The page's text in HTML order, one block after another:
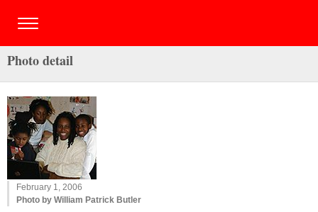
Photo detail
February 1, 2006
Photo by William Patrick Butler